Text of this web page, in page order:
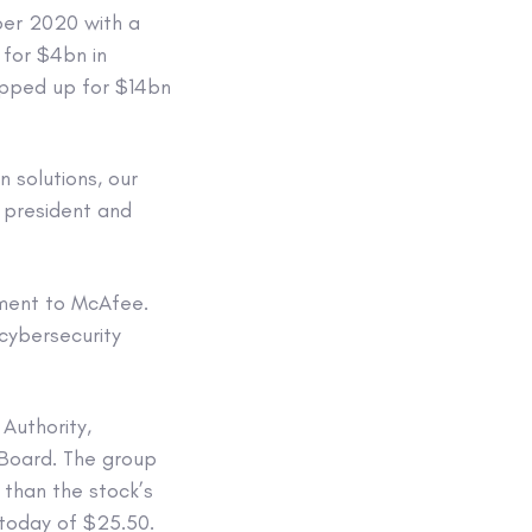
2020 with a
$4bn in
up for $14bn
solutions, our
and
to McAfee.
The group
the stock’s
of $25.50.